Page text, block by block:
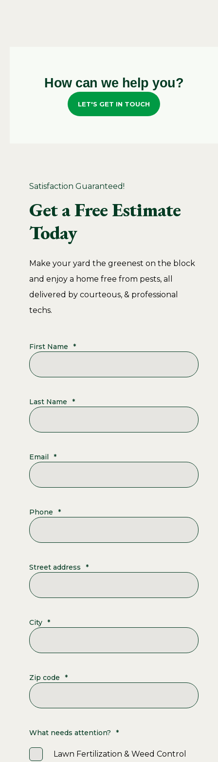
How can we help you?
LET'S GET IN TOUCH
Satisfaction Guaranteed!
Get a Free Estimate
Today
Make your yard the greenest on the block
and enjoy a home free from pests, all
delivered by courteous, & professional
techs.
First Name *
Last Name *
Email *
Phone *
Street address *
City *
Zip code *
What needs attention? *
Lawn Fertilization & Weed Control